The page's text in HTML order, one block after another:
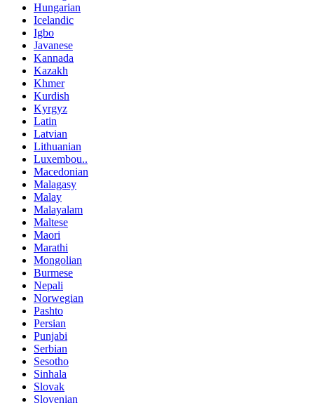
Hungarian
Icelandic
Igbo
Javanese
Kannada
Kazakh
Khmer
Kurdish
Kyrgyz
Latin
Latvian
Lithuanian
Luxembou..
Macedonian
Malagasy
Malay
Malayalam
Maltese
Maori
Marathi
Mongolian
Burmese
Nepali
Norwegian
Pashto
Persian
Punjabi
Serbian
Sesotho
Sinhala
Slovak
Slovenian